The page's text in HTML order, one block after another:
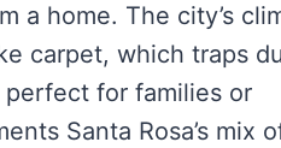
a home. The city’s
carpet, which traps
perfect for families or
Santa Rosa’s mix